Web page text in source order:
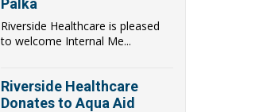
Palka
Riverside Healthcare is pleased
to welcome Internal Me...
Riverside Healthcare
Donates to Aqua Aid